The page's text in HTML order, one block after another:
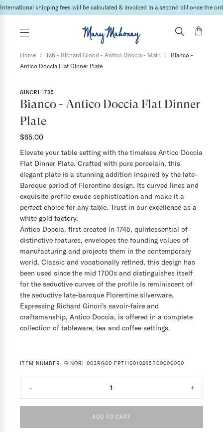
International shipping fees will be calculated & invoiced in a second bill once the
Home › Tab - Richard Ginori - Antico Doccia - Main ›
Bianco -
Antico Doccia Flat Dinner Plate
GINORI 1735
Bianco - Antico Doccia Flat Dinner
Plate
$65.00
Elevate your table setting with the timeless Antico Doccia
Flat Dinner Plate. Crafted with pure porcelain, this
elegant plate is a stunning addition inspired by the late-
Baroque period of Florentine design. Its curved lines and
exquisite profile exude sophistication and make it a
perfect choice for any table. Trust in our excellence as a
white gold factory.
Antico Doccia, first created in 1745, quintessential of
distinctive features, envelopes the founding values of
manufacturing and projects them in the contemporary
world. Classic and vocationally refined, this design has
been used since the mid 1700s and distinguishes itself
for the seductive curves of the profile is reminiscent of
the seductive late-baroque Florentine silverware.
Expressing Richard Ginori's savoir-faire and
craftsmanship, Antico Doccia, is offered in a complete
collection of tableware, tea and coffee settings.
ITEM NUMBER: GINORI-003RG00 FPT110010265B00000000
- 1 +
ADD TO CART